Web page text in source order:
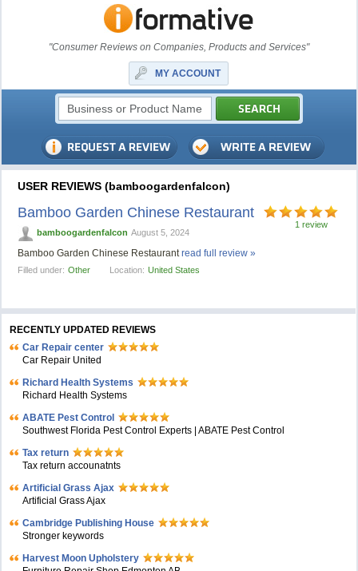
"Consumer Reviews on Companies, Products and Services"
MY ACCOUNT
USER REVIEWS (bamboogardenfalcon)
1 review
Bamboo Garden Chinese Restaurant
bamboogardenfalcon August 5, 2024
Bamboo Garden Chinese Restaurantread full review »
Filled under: Other Location: United States
RECENTLY UPDATED REVIEWS
Car Repair center
Car Repair United
Richard Health Systems
Richard Health Systems
ABATE Pest Control
Southwest Florida Pest Control Experts | ABATE Pest Control
Tax return
Tax return accounatnts
Artificial Grass Ajax
Artificial Grass Ajax
Cambridge Publishing House
Stronger keywords
Harvest Moon Upholstery